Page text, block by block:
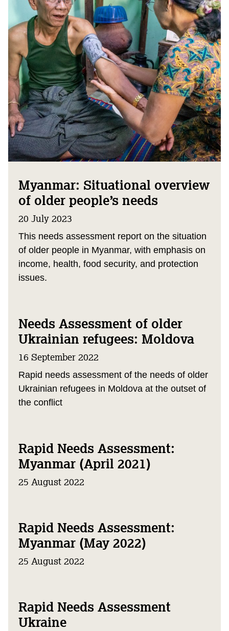
Myanmar: Situational overview
of older people’s needs
20 July 2023
This needs assessment report on the situation
of older people in Myanmar, with emphasis on
income, health, food security, and protection
issues.
Needs Assessment of older
Ukrainian refugees: Moldova
16 September 2022
Rapid needs assessment of the needs of older
Ukrainian refugees in Moldova at the outset of
the conflict
Rapid Needs Assessment:
Myanmar (April 2021)
25 August 2022
Rapid Needs Assessment:
Myanmar (May 2022)
25 August 2022
Rapid Needs Assessment
Ukraine